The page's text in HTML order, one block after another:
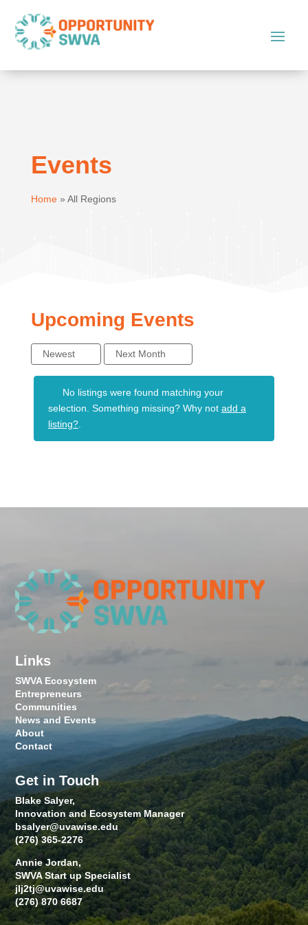
Events
Home» All Regions
Upcoming Events
Newest Next Month
No listings were found matching your
selection. Something missing? Why not add a
listing?.
Links
SWVA Ecosystem
Entrepreneurs
Communities
News and Events
About
Contact
Get in Touch
Blake Salyer,
Innovation and Ecosystem Manager
bsalyer@uvawise.edu
(276) 365-2276
Annie Jordan,
SWVA Start up Specialist
jlj2tj@uvawise.edu
(276) 870 6687